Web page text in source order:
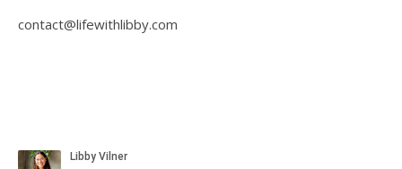
contact@lifewithlibby.com